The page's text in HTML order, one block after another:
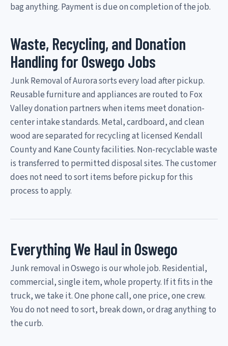
bag anything. Payment is due on completion of the job.
Waste, Recycling, and Donation
Handling for Oswego Jobs
Junk Removal of Aurora sorts every load after pickup.
Reusable furniture and appliances are routed to Fox
Valley donation partners when items meet donation-
center intake standards. Metal, cardboard, and clean
wood are separated for recycling at licensed Kendall
County and Kane County facilities. Non-recyclable waste
is transferred to permitted disposal sites. The customer
does not need to sort items before pickup for this
process to apply.
Everything We Haul in Oswego
Junk removal in Oswego is our whole job. Residential,
commercial, single item, whole property. If it fits in the
truck, we take it. One phone call, one price, one crew.
You do not need to sort, break down, or drag anything to
the curb.